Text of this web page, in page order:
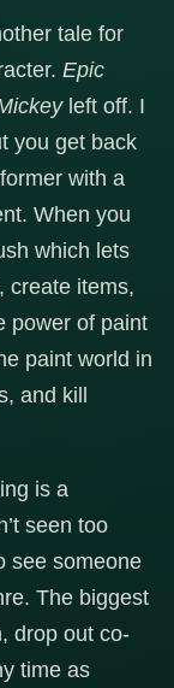
tale for
Epic
left off. I
you get back
with a
When you
which lets
create items,
power of paint
paint world in
and kill
is a
seen too
see someone
The biggest
drop out co-
time as